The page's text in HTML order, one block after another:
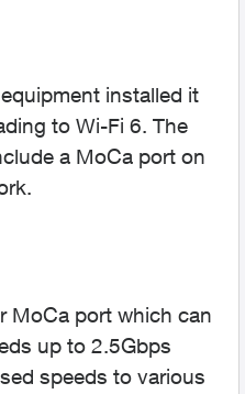
installed it
to Wi-Fi 6. The
a MoCa port on
MoCa port which can
up to 2.5Gbps
speeds to various